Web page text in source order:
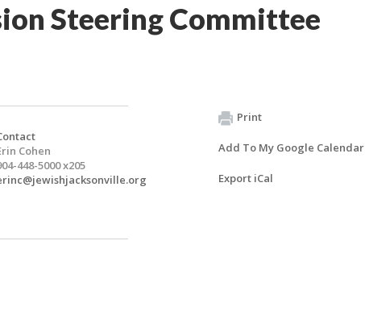
Steering Committee
Cohen
448-5000 x205
Print
Add To My Google Calendar
Export iCal